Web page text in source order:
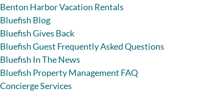
Benton Harbor Vacation Rentals
Bluefish Blog
Bluefish Gives Back
Bluefish Guest Frequently Asked Questions
Bluefish In The News
Bluefish Property Management FAQ
Concierge Services